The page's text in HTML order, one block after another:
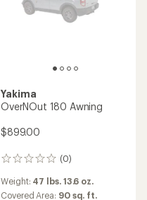
Yakima
OverNOut 180 Awning
$899.00
(0)
0
Weight: 47 lbs. 13.6 oz.
Covered Area: 90 sq. ft.